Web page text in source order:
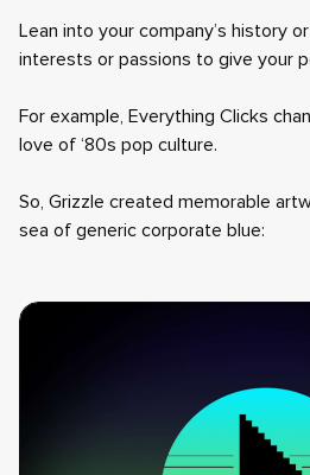
Lean into your company’s history
interests or passions to give your
For example, Everything Clicks
love of ‘80s pop culture.
So, Grizzle created memorable
sea of generic corporate blue: